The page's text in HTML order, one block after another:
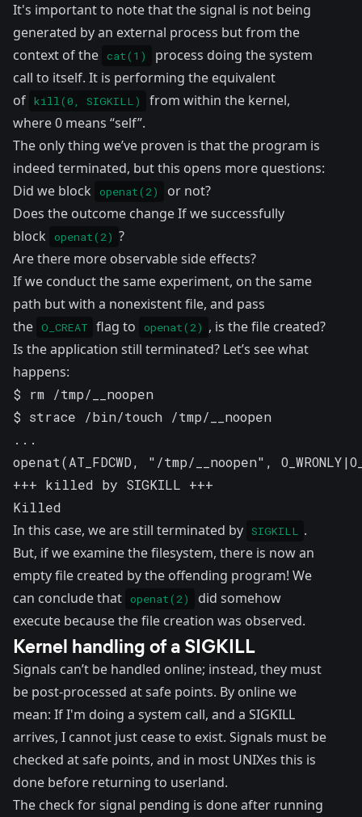
It's important to note that the signal is not being
generated by an external process but from the
context of the cat(1)
process doing the system
call to itself. It is performing the equivalent
of kill(0, SIGKILL)
from within the kernel,
where 0 means “self”.
The only thing we’ve proven is that the program is
indeed terminated, but this opens more questions:
Did we block
openat(2)
or not?
Does the outcome change If we successfully
block
openat(2) ?
Are there more observable side effects?
If we conduct the same experiment, on the same
path but with a nonexistent file, and pass
the O_CREAT flag to openat(2) , is the file created?
Is the application still terminated? Let’s see what
happens:
$ rm /tmp/__noopen
$ strace /bin/touch /tmp/__noopen
...
openat(AT_FDCWD, "/tmp/__noopen",
+++ killed by SIGKILL +++
Killed
In this case, we are still terminated by SIGKILL .
But, if we examine the filesystem, there is now an
empty file created by the offending program! We
can conclude that openat(2)
did somehow
execute because the file creation was observed.
Kernel handling of a SIGKILL
Signals can’t be handled online; instead, they must
be post-processed at safe points. By online we
mean: If I'm doing a system call, and a SIGKILL
arrives, I cannot just cease to exist. Signals must be
checked at safe points, and in most UNIXes this is
done before returning to userland.
The check for signal pending is done after running